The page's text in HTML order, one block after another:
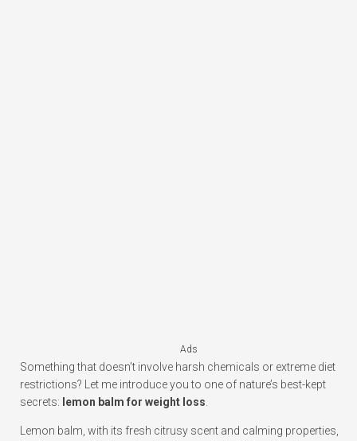
Ads
Something that doesn’t involve harsh chemicals or extreme diet
restrictions? Let me introduce you to one of nature’s best-kept
secrets: lemon balm for weight loss
Lemon balm, with its fresh citrusy scent and calming properties,